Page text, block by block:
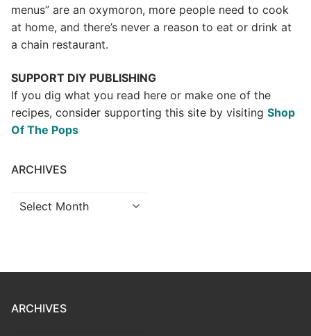
menus” are an oxymoron, more people need to cook
at home, and there’s never a reason to eat or drink at
a chain restaurant.
SUPPORT DIY PUBLISHING
If you dig what you read here or make one of the
recipes, consider supporting this site by visiting Shop
Of The Pops
ARCHIVES
Archives
ARCHIVES